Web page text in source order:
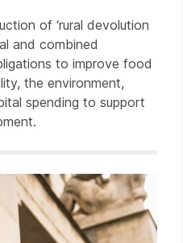
of ‘rural devolution
and combined
to improve food
the environment,
spending to support